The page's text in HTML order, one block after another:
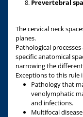
Prevertebral
The cervical neck
planes.
Pathological
specific anatomical
narrowing the
Exceptions to this rule
Pathology that
venolymphatic
and infections.
Multifocal